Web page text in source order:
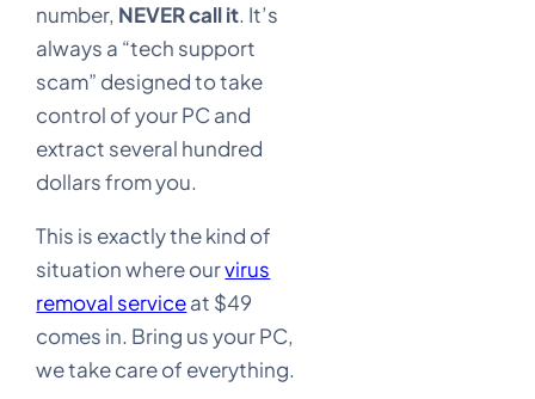
number, NEVER call it. It’s
always a “tech support
scam” designed to take
control of your PC and
extract several hundred
dollars from you.
This is exactly the kind of
situation where ourvirus
removal serviceat $49
comes in. Bring us your PC,
we take care of everything.